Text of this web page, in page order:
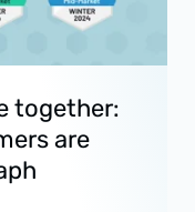
together:
are